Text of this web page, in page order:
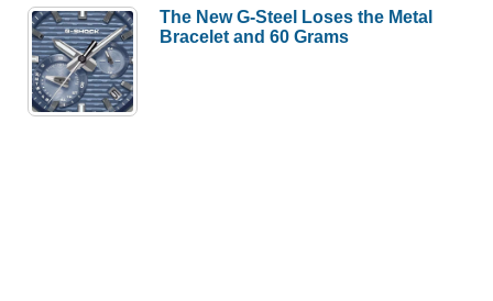
The New G-Steel Loses the Metal
Bracelet and 60 Grams